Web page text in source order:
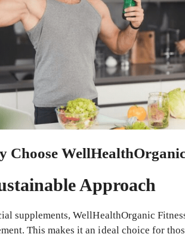
Choose
Approach
supplements, WellHealthOrganic
This makes it an ideal choice for